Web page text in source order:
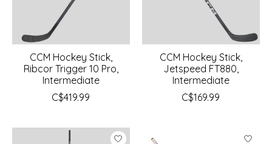
CCM Hockey Stick,
Ribcor Trigger 10 Pro,
Intermediate
C$419.99
CCM Hockey Stick,
Jetspeed FT880,
Intermediate
C$169.99